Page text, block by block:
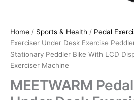
Home / Sports & Health / Pedal
Exerciser Under Desk Exercise
Stationary Peddler Bike With LCD
Exerciser Machine
MEETWARM